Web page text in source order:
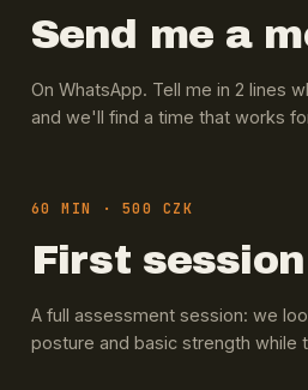
Send me a
On WhatsApp. Tell me in 2 lines
and we'll find a time that works
60 MIN · 500 CZK
First session
A full assessment session: we
posture and basic strength while